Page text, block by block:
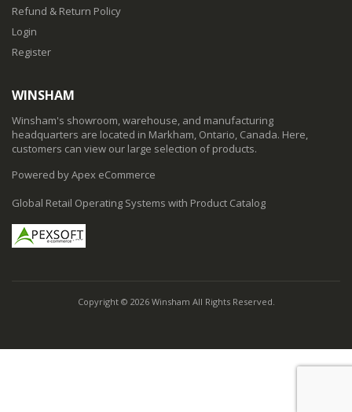
Refund & Return Policy
Login
Register
WINSHAM
Winsham's showroom, warehouse, and manufacturing
headquarters are located in Markham, Ontario, Canada. Here,
customers can view our large selection of products.
Powered by Apex eCommerce
Global Retail Operating Systems with Product Catalog
Copyright © 2026 Winsham All Rights Reserved.